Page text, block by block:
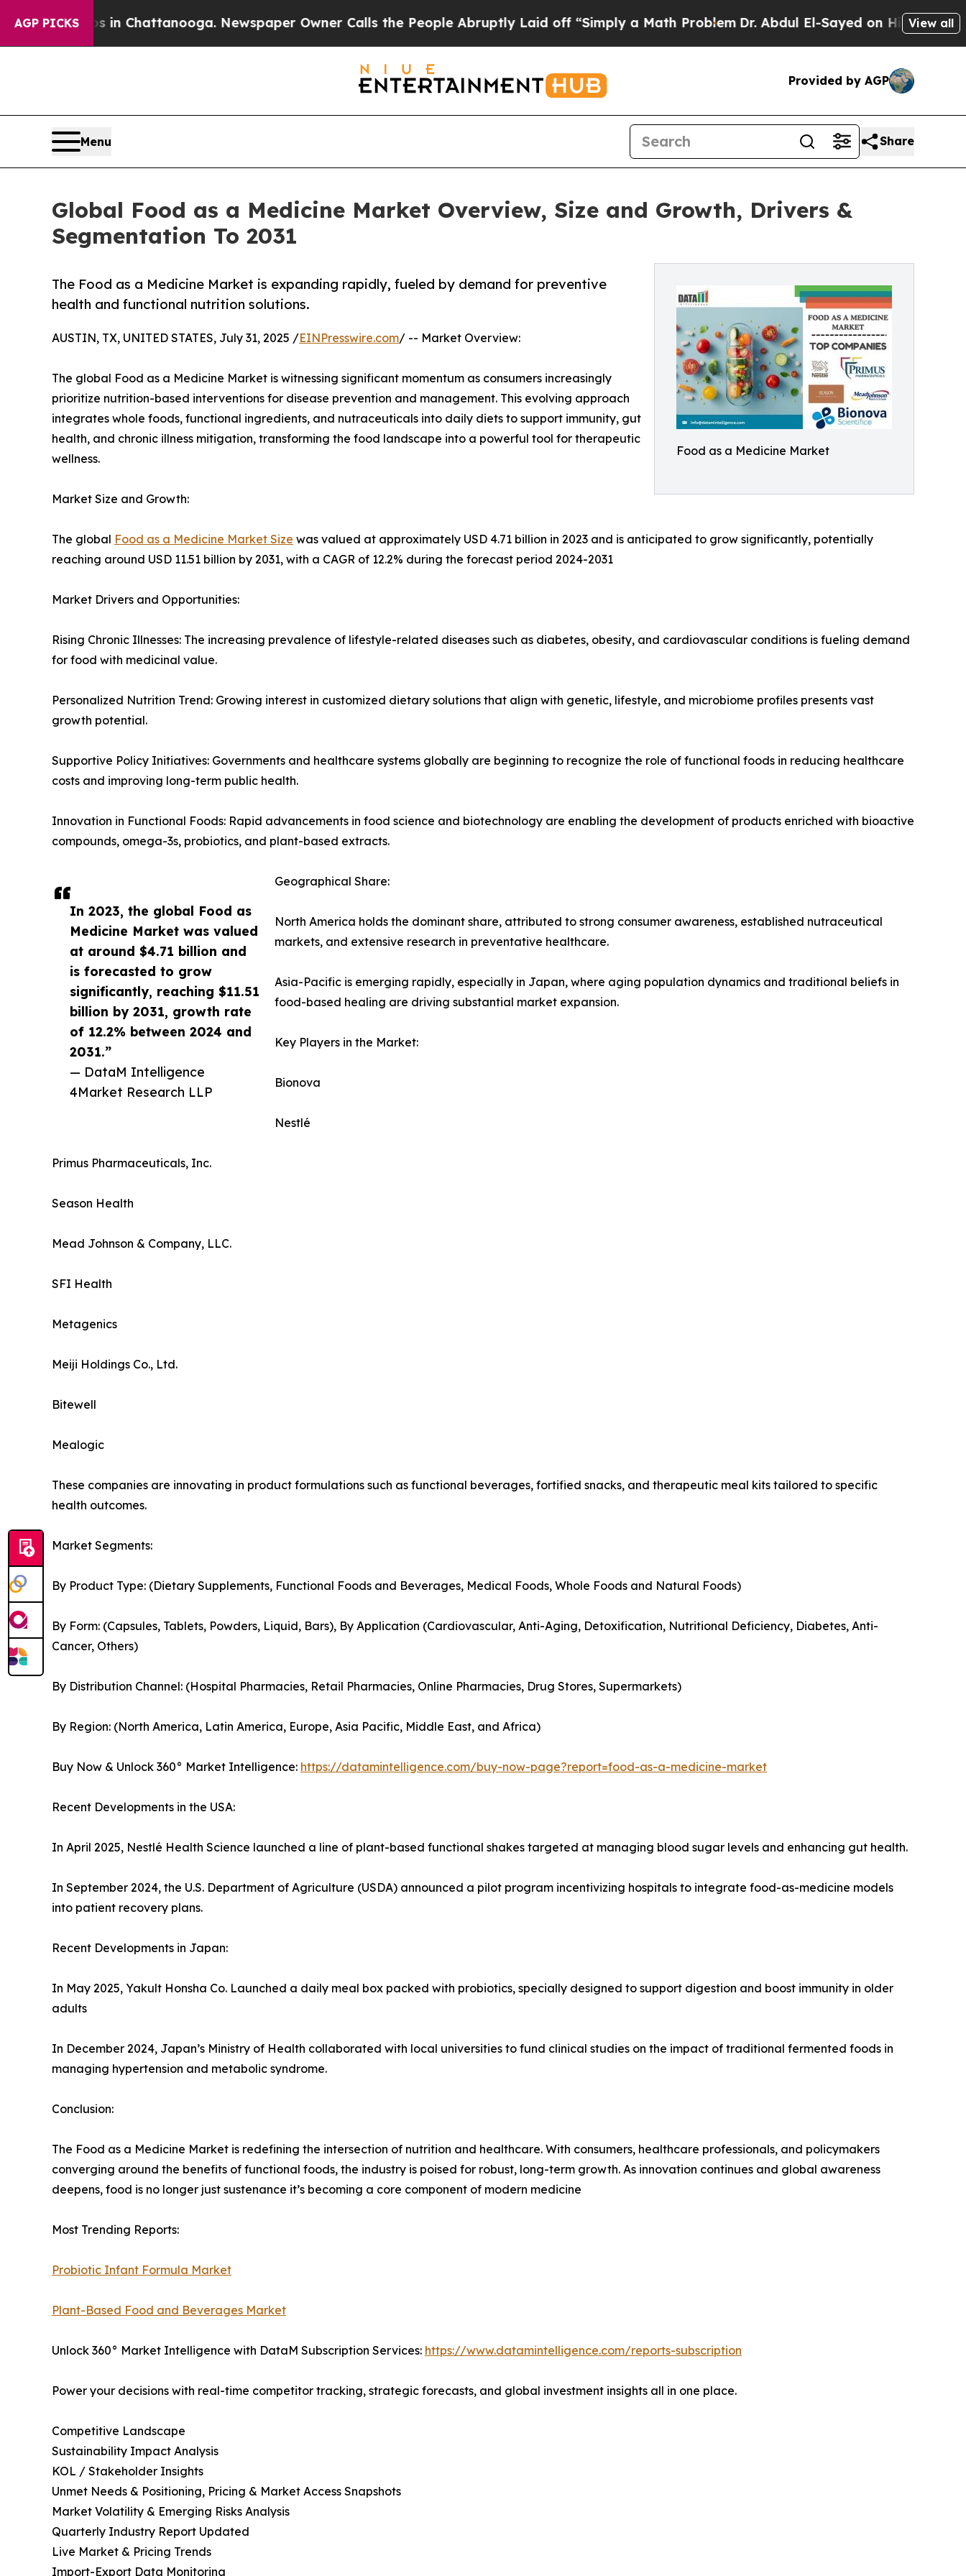
AGP PICKS
in Chattanooga. Newspaper Owner Calls the People Abruptly Laid off “Simply a Math Problem Dr. Abdul El-Sayed on Historic Michigan Win:
View all
Provided by AGP
Menu Share
Global Food as a Medicine Market Overview, Size and Growth, Drivers &
Segmentation To 2031
Food as a Medicine Market
The Food as a Medicine Market is expanding rapidly, fueled by demand for preventive
health and functional nutrition solutions.
In 2023, the global Food as
Medicine Market was valued
at around $4.71 billion and
is forecasted to grow
significantly, reaching $11.51
billion by 2031, growth rate
of 12.2% between 2024 and
2031.”
— DataM Intelligence
4Market Research LLP
AUSTIN, TX, UNITED STATES, July 31, 2025 /EINPresswire.com/ -- Market Overview:
The global Food as a Medicine Market is witnessing significant momentum as consumers increasingly
prioritize nutrition-based interventions for disease prevention and management. This evolving approach
integrates whole foods, functional ingredients, and nutraceuticals into daily diets to support immunity, gut
health, and chronic illness mitigation, transforming the food landscape into a powerful tool for therapeutic
wellness.
Market Size and Growth:
The global Food as a Medicine Market Size was valued at approximately USD 4.71 billion in 2023 and is anticipated to grow significantly, potentially
reaching around USD 11.51 billion by 2031, with a CAGR of 12.2% during the forecast period 2024-2031
Market Drivers and Opportunities:
Rising Chronic Illnesses: The increasing prevalence of lifestyle-related diseases such as diabetes, obesity, and cardiovascular conditions is fueling demand
for food with medicinal value.
Personalized Nutrition Trend: Growing interest in customized dietary solutions that align with genetic, lifestyle, and microbiome profiles presents vast
growth potential.
Supportive Policy Initiatives: Governments and healthcare systems globally are beginning to recognize the role of functional foods in reducing healthcare
costs and improving long-term public health.
Innovation in Functional Foods: Rapid advancements in food science and biotechnology are enabling the development of products enriched with bioactive
compounds, omega-3s, probiotics, and plant-based extracts.
Geographical Share:
North America holds the dominant share, attributed to strong consumer awareness, established nutraceutical
markets, and extensive research in preventative healthcare.
Asia-Pacific is emerging rapidly, especially in Japan, where aging population dynamics and traditional beliefs in
food-based healing are driving substantial market expansion.
Key Players in the Market:
Bionova
Nestlé
Primus Pharmaceuticals, Inc.
Season Health
Mead Johnson & Company, LLC.
SFI Health
Metagenics
Meiji Holdings Co., Ltd.
Bitewell
Mealogic
These companies are innovating in product formulations such as functional beverages, fortified snacks, and therapeutic meal kits tailored to specific
health outcomes.
Market Segments:
By Product Type: (Dietary Supplements, Functional Foods and Beverages, Medical Foods, Whole Foods and Natural Foods)
By Form: (Capsules, Tablets, Powders, Liquid, Bars), By Application (Cardiovascular, Anti-Aging, Detoxification, Nutritional Deficiency, Diabetes, Anti-
Cancer, Others)
By Distribution Channel: (Hospital Pharmacies, Retail Pharmacies, Online Pharmacies, Drug Stores, Supermarkets)
By Region: (North America, Latin America, Europe, Asia Pacific, Middle East, and Africa)
Buy Now & Unlock 360° Market Intelligence: https://datamintelligence.com/buy-now-page?report=food-as-a-medicine-market
Recent Developments in the USA:
In April 2025, Nestlé Health Science launched a line of plant-based functional shakes targeted at managing blood sugar levels and enhancing gut health.
In September 2024, the U.S. Department of Agriculture (USDA) announced a pilot program incentivizing hospitals to integrate food-as-medicine models
into patient recovery plans.
Recent Developments in Japan:
In May 2025, Yakult Honsha Co. Launched a daily meal box packed with probiotics, specially designed to support digestion and boost immunity in older
adults
In December 2024, Japan’s Ministry of Health collaborated with local universities to fund clinical studies on the impact of traditional fermented foods in
managing hypertension and metabolic syndrome.
Conclusion:
The Food as a Medicine Market is redefining the intersection of nutrition and healthcare. With consumers, healthcare professionals, and policymakers
converging around the benefits of functional foods, the industry is poised for robust, long-term growth. As innovation continues and global awareness
deepens, food is no longer just sustenance it’s becoming a core component of modern medicine
Most Trending Reports:
Probiotic Infant Formula Market
Plant-Based Food and Beverages Market
Unlock 360° Market Intelligence with DataM Subscription Services: https://www.datamintelligence.com/reports-subscription
Power your decisions with real-time competitor tracking, strategic forecasts, and global investment insights all in one place.
Competitive Landscape
Sustainability Impact Analysis
KOL / Stakeholder Insights
Unmet Needs & Positioning, Pricing & Market Access Snapshots
Market Volatility & Emerging Risks Analysis
Quarterly Industry Report Updated
Live Market & Pricing Trends
Import-Export Data Monitoring